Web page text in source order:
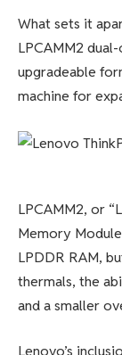
What sets it
LPCAMM2
upgradeable
machine for
LPCAMM2, or
Memory
LPDDR RAM,
thermals, the
and a smaller
Lenovo’s